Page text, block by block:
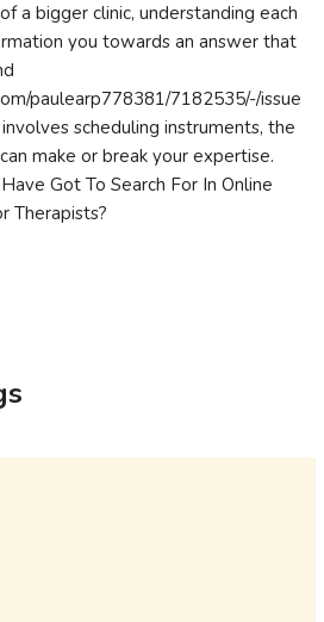
a bigger clinic, understanding each
you towards an answer that
paulearp778381/7182535/-/issue
scheduling instruments, the
make or break your expertise.
Got To Search For In Online
Therapists?